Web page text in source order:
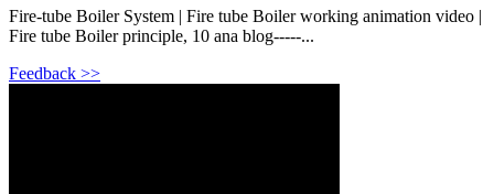
Fire-tube Boiler System | Fire tube Boiler working animation video |
Fire tube Boiler principle, 10 ana blog-----...
Feedback >>